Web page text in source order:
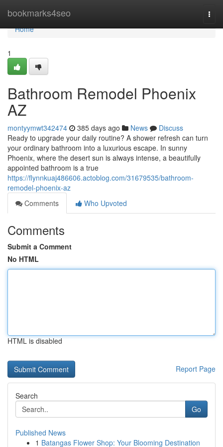
bookmarks4seo
Home
Home
1
Bathroom Remodel Phoenix
AZ
montyymwt342474 385 days ago News
Discuss
Ready to upgrade your daily routine? A shower refresh can turn
your ordinary bathroom into a luxurious escape. In sunny
Phoenix, where the desert sun is always intense, a beautifully
appointed bathroom is a true
https://flynnkuaj486606.actoblog.com/31679535/bathroom-
remodel-phoenix-az
Comments
Who Upvoted
Comments
Submit a Comment
No HTML
HTML is disabled
Report Page
Search
Go
Published News
1 Batangas Flower Shop: Your Blooming Destination